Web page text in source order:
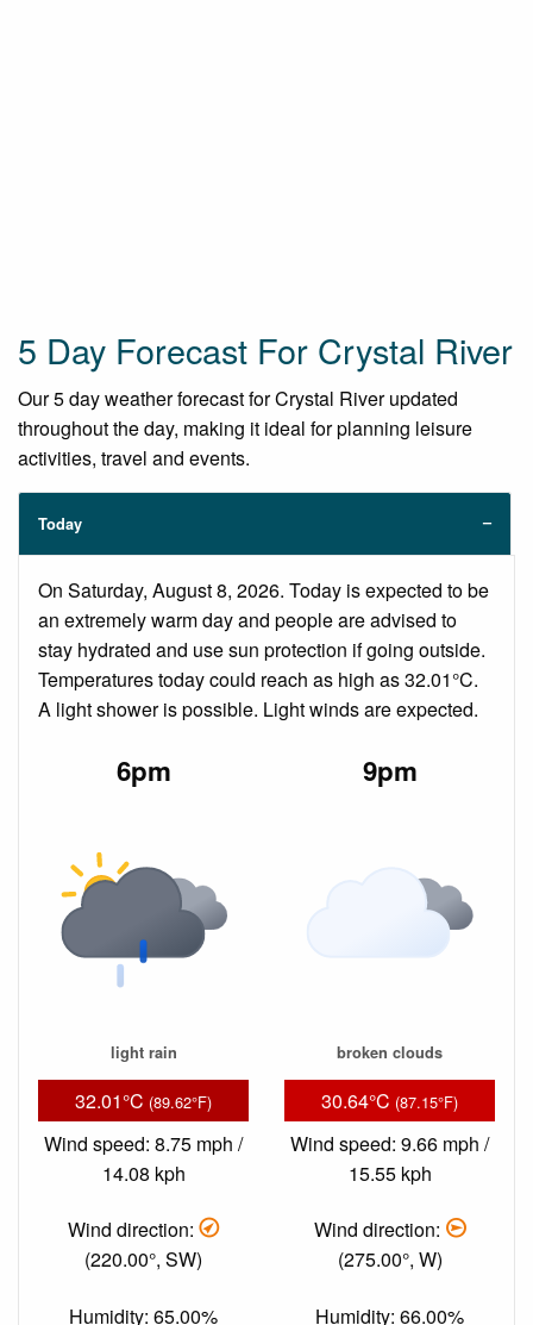
5 Day Forecast For Crystal River
Our 5 day weather forecast for Crystal River updated
throughout the day, making it ideal for planning leisure
activities, travel and events.
Today
On Saturday, August 8, 2026. Today is expected to be
an extremely warm day and people are advised to
stay hydrated and use sun protection if going outside.
Temperatures today could reach as high as 32.01°C.
A light shower is possible. Light winds are expected.
6pm
light rain
32.01°C (89.62°F)
Wind speed: 8.75 mph /
14.08 kph
Wind direction:
(220.00°, SW)
Humidity: 65.00%
9pm
broken clouds
30.64°C (87.15°F)
Wind speed: 9.66 mph /
15.55 kph
Wind direction:
(275.00°, W)
Humidity: 66.00%